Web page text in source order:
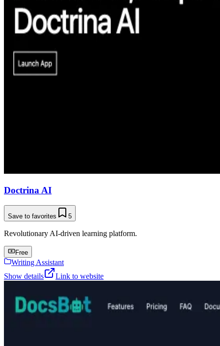
Doctrina AI
Save to favorites 5
Revolutionary AI-driven learning platform.
Free
Writing Assistant
Show details
Link to website